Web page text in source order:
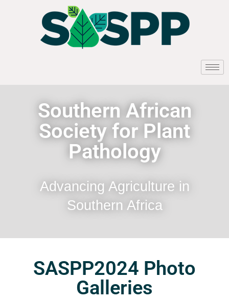
Southern African
Society for Plant
Pathology
Advancing Agriculture in
Southern Africa
SASPP2024 Photo
Galleries